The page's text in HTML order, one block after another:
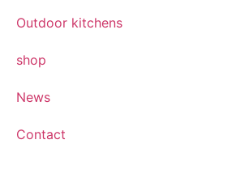
Outdoor kitchens
shop
News
Contact